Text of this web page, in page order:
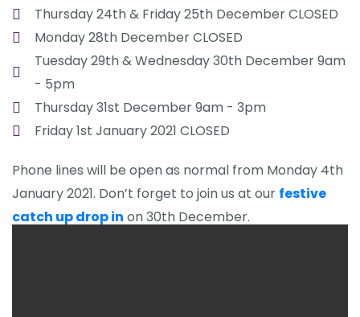
Thursday 24th & Friday 25th December CLOSED
Monday 28th December CLOSED
Tuesday 29th & Wednesday 30th December 9am
- 5pm
Thursday 31st December 9am - 3pm
Friday 1st January 2021 CLOSED
Phone lines will be open as normal from Monday 4th
January 2021. Don’t forget to join us at our festive
catch up drop in on 30th December.